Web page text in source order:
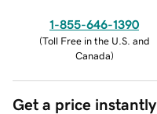
1-855-646-1390
(Toll Free in the U.S. and
Canada)
Get a price instantly